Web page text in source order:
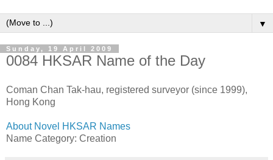
▼
Sunday, 19 April 2009
0084 HKSAR Name of the Day
Coman Chan Tak-hau, registered surveyor (since 1999),
Hong Kong
About Novel HKSAR Names
Name Category: Creation